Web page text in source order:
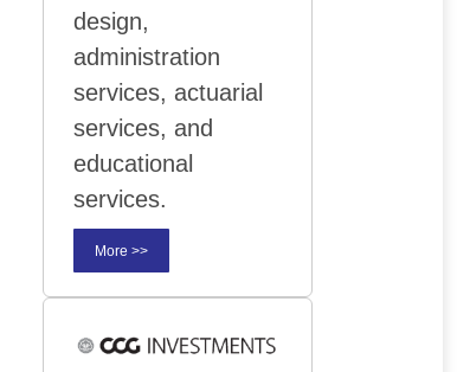
design,
administration
services, actuarial
services, and
educational
services.
More >>